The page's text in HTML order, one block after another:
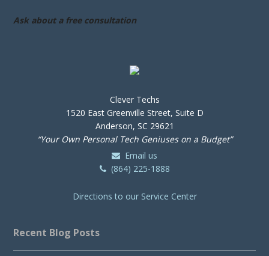
Ask about a free consultation
Clever Techs
1520 East Greenville Street, Suite D
Anderson, SC 29621
“Your Own Personal Tech Geniuses on a Budget”
Email us
(864) 225-1888
Directions to our Service Center
Recent Blog Posts